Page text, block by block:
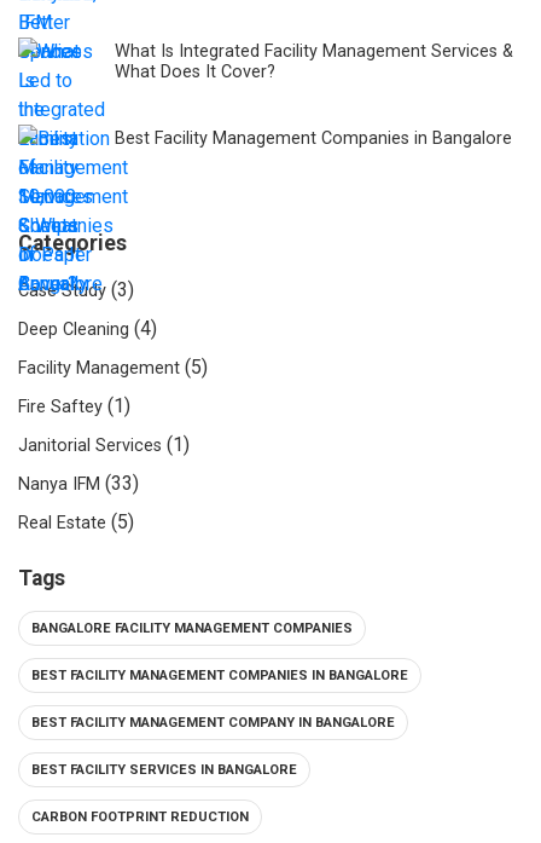
What Is Integrated Facility Management Services &
What Does It Cover?
Best Facility Management Companies in Bangalore
Categories
Case Study (3)
Deep Cleaning (4)
Facility Management (5)
Fire Saftey (1)
Janitorial Services (1)
Nanya IFM (33)
Real Estate (5)
Tags
BANGALORE FACILITY MANAGEMENT COMPANIES
BEST FACILITY MANAGEMENT COMPANIES IN BANGALORE
BEST FACILITY MANAGEMENT COMPANY IN BANGALORE
BEST FACILITY SERVICES IN BANGALORE
CARBON FOOTPRINT REDUCTION